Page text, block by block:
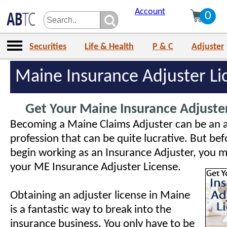
Account 0
Securities Life & Health P & C Adjuster
Maine Insurance Adjuster
Get Your Maine Insurance
Becoming a Maine Claims Adjuster can be an
profession that can be quite lucrative. But
begin working as an Insurance Adjuster, you
your ME Insurance Adjuster License.
Obtaining an adjuster license in Maine
is a fantastic way to break into the
insurance business. You only have to be